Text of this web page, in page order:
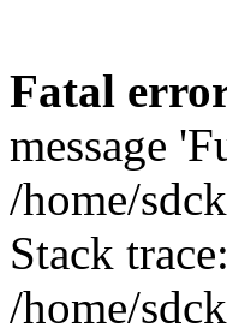
Fatal
message
/home/
Stack
/home/